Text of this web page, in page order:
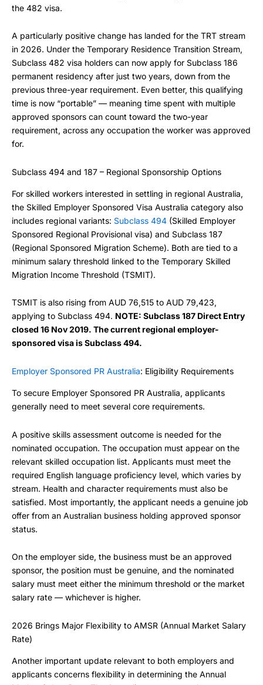
the 482 visa.
A particularly positive change has landed for the TRT stream
in 2026. Under the Temporary Residence Transition Stream,
Subclass 482 visa holders can now apply for Subclass 186
permanent residency after just two years, down from the
previous three-year requirement. Even better, this qualifying
time is now “portable” — meaning time spent with multiple
approved sponsors can count toward the two-year
requirement, across any occupation the worker was approved
for.
Subclass 494 and 187 – Regional Sponsorship Options
For skilled workers interested in settling in regional Australia,
the Skilled Employer Sponsored Visa Australia category also
includes regional variants: Subclass 494 (Skilled Employer
Sponsored Regional Provisional visa) and Subclass 187
(Regional Sponsored Migration Scheme). Both are tied to a
minimum salary threshold linked to the Temporary Skilled
Migration Income Threshold (TSMIT).
TSMIT is also rising from AUD 76,515 to AUD 79,423,
applying to Subclass 494. NOTE: Subclass 187 Direct Entry
closed 16 Nov 2019. The current regional employer-
sponsored visa is Subclass 494.
Employer Sponsored PR Australia: Eligibility Requirements
To secure Employer Sponsored PR Australia, applicants
generally need to meet several core requirements.
A positive skills assessment outcome is needed for the
nominated occupation. The occupation must appear on the
relevant skilled occupation list. Applicants must meet the
required English language proficiency level, which varies by
stream. Health and character requirements must also be
satisfied. Most importantly, the applicant needs a genuine job
offer from an Australian business holding approved sponsor
status.
On the employer side, the business must be an approved
sponsor, the position must be genuine, and the nominated
salary must meet either the minimum threshold or the market
salary rate — whichever is higher.
2026 Brings Major Flexibility to AMSR (Annual Market Salary
Rate)
Another important update relevant to both employers and
applicants concerns flexibility in determining the Annual